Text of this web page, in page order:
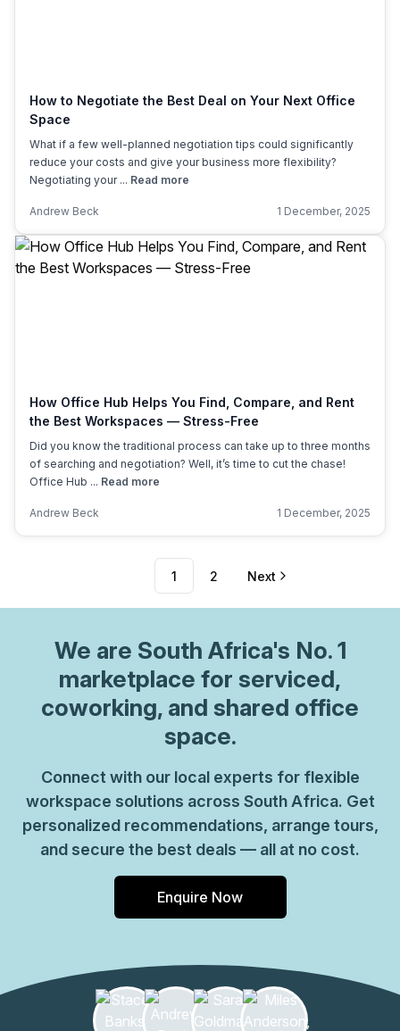
How to Negotiate the Best Deal on Your Next Office
Space
What if a few well-planned negotiation tips could significantly
reduce your costs and give your business more flexibility?
Negotiating your ... Read more
Andrew Beck 1 December, 2025
How Office Hub Helps You Find, Compare, and Rent
the Best Workspaces — Stress-Free
Did you know the traditional process can take up to three months
of searching and negotiation? Well, it’s time to cut the chase!
Office Hub ... Read more
Andrew Beck 1 December, 2025
1 2 Next
We are South Africa's No. 1
marketplace for serviced,
coworking, and shared office
space.
Connect with our local experts for flexible
workspace solutions across South Africa. Get
personalized recommendations, arrange tours,
and secure the best deals — all at no cost.
Enquire Now